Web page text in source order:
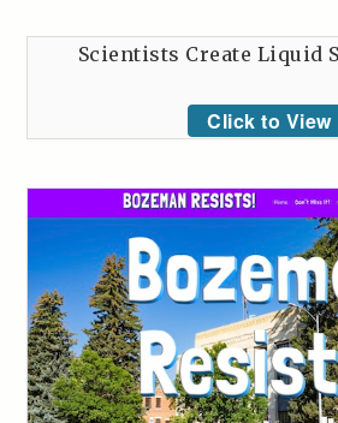
Scientists Create Liquid
Click to View